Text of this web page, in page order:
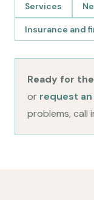
Services
Insurance and
Ready for
or request
problems, call